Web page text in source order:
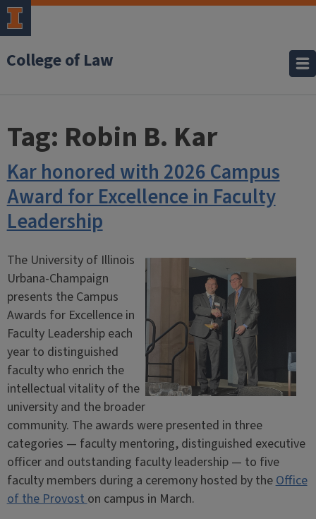
College of Law
Tag: Robin B. Kar
Kar honored with 2026 Campus
Award for Excellence in Faculty
Leadership
The University of Illinois
Urbana-Champaign
presents the Campus
Awards for Excellence in
Faculty Leadership each
year to distinguished
faculty who enrich the
intellectual vitality of the
university and the broader
community. The awards were presented in three
categories — faculty mentoring, distinguished executive
officer and outstanding faculty leadership — to five
faculty members during a ceremony hosted by theOffice
of the Provoston campus in March.